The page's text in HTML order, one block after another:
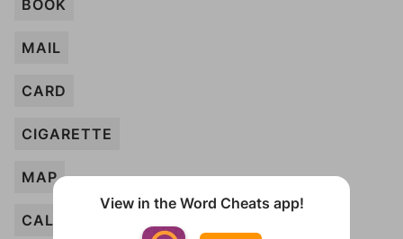
BOOK
MAIL
CARD
CIGARETTE
MAP
CALENDAR
View in the Word Cheats app!